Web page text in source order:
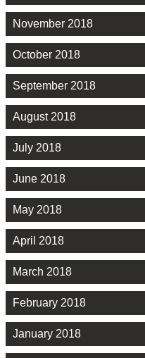
November 2018
October 2018
September 2018
August 2018
July 2018
June 2018
May 2018
April 2018
March 2018
February 2018
January 2018